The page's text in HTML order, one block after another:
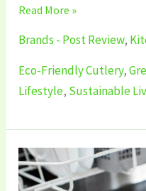
Read More »
Brands - Post Review,
Eco-Friendly Cutlery,
Lifestyle, Sustainable
5
Best